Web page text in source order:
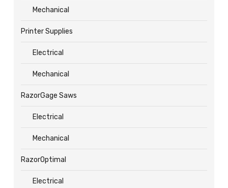
Mechanical
Printer Supplies
Electrical
Mechanical
RazorGage Saws
Electrical
Mechanical
RazorOptimal
Electrical